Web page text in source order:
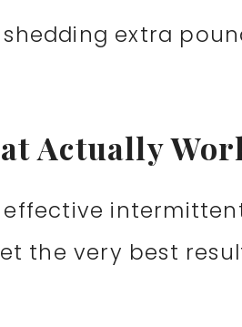
extra
Actually
the very best